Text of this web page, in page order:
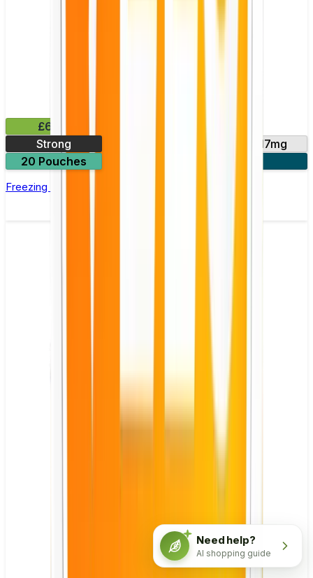
£6.49
Strong
14mg
17mg
20 Pouches
Freezing Peppermint Nicotine Pouch by Velo
Need help?
AI shopping guide